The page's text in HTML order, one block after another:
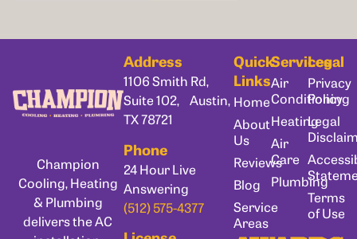
Champion
Cooling, Heating
& Plumbing
delivers the AC
Address
1106 Smith Rd,
Suite 102, Austin,
TX 78721
Phone
24 Hour Live
Answering
(512) 575-4377
Quick
Links
Home
About
Us
Reviews
Blog
Service
Areas
Services
Air
Conditioning
Heating
Air
Care
Plumbing
Legal
Privacy
Policy
Legal
Terms
of Use